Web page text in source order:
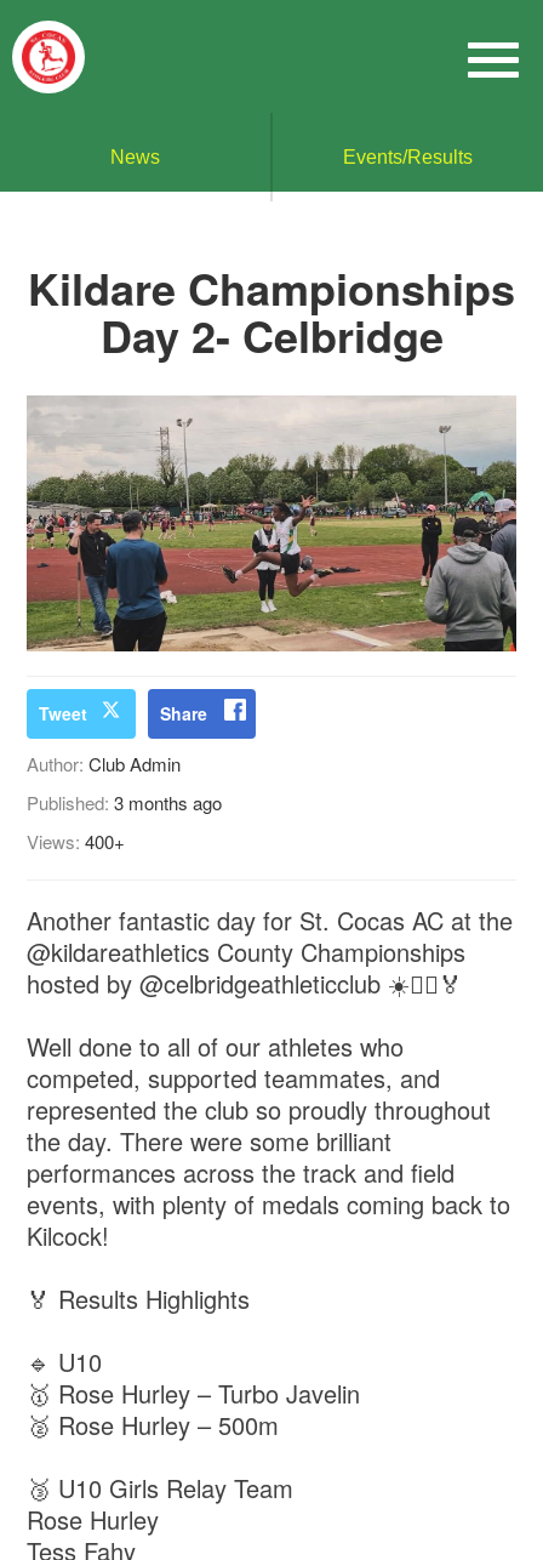
News Events/Results
Kildare Championships
Day 2- Celbridge
Tweet Share
Author:Club Admin
Published:3 months ago
Views:400+
Another fantastic day for St. Cocas AC at the
@kildareathletics County Championships
hosted by @celbridgeathleticclub ☀️🏃‍♂️🏅
Well done to all of our athletes who
competed, supported teammates, and
represented the club so proudly throughout
the day. There were some brilliant
performances across the track and field
events, with plenty of medals coming back to
Kilcock!
🏅 Results Highlights
🔹 U10
🥇 Rose Hurley – Turbo Javelin
🥈 Rose Hurley – 500m
🥉 U10 Girls Relay Team
Rose Hurley
Tess Fahy